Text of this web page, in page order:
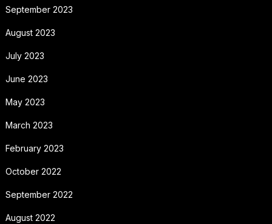
September 2023
August 2023
July 2023
June 2023
May 2023
March 2023
February 2023
October 2022
September 2022
August 2022